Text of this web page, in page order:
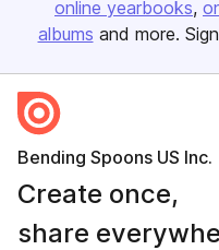
online yearbooks
albums and more.
Bending Spoons US Inc.
Create once,
share